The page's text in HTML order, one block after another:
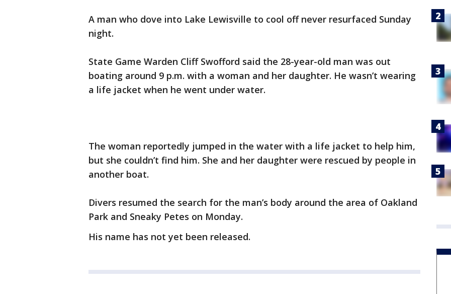
A man who dove into Lake Lewisville to cool off never resurfaced Sunday
night.
State Game Warden Cliff Swofford said the 28-year-old man was out
boating around 9 p.m. with a woman and her daughter. He wasn’t wearing
a life jacket when he went under water.
The woman reportedly jumped in the water with a life jacket to help him,
but she couldn’t find him. She and her daughter were rescued by people in
another boat.
Divers resumed the search for the man’s body around the area of Oakland
Park and Sneaky Petes on Monday.
His name has not yet been released.